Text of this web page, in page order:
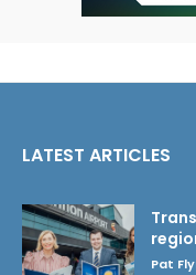
LATEST ARTICLES
Pat